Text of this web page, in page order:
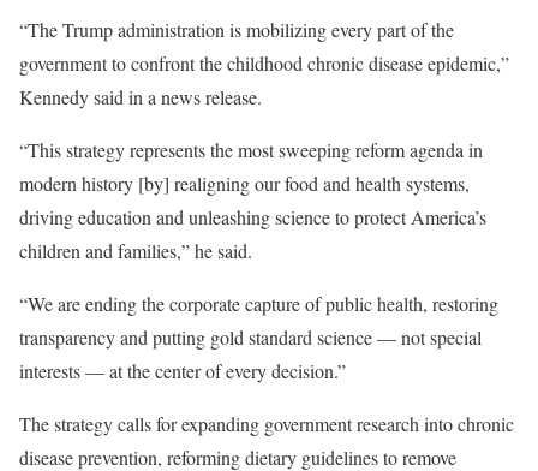
“The Trump administration is mobilizing every part of the
government to confront the childhood chronic disease epidemic,”
Kennedy said in a news release.
“This strategy represents the most sweeping reform agenda in
modern history [by] realigning our food and health systems,
driving education and unleashing science to protect America’s
children and families,” he said.
“We are ending the corporate capture of public health, restoring
transparency and putting gold standard science — not special
interests — at the center of every decision.”
The strategy calls for expanding government research into chronic
disease prevention, reforming dietary guidelines to remove